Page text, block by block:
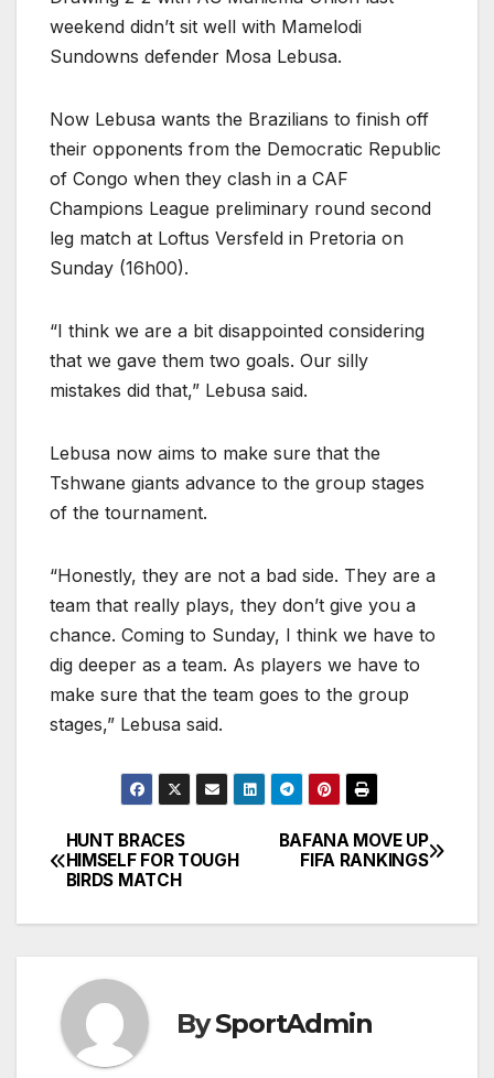
weekend didn’t sit well with Mamelodi
Sundowns defender Mosa Lebusa.
Now Lebusa wants the Brazilians to finish off
their opponents from the Democratic Republic
of Congo when they clash in a CAF
Champions League preliminary round second
leg match at Loftus Versfeld in Pretoria on
Sunday (16h00).
“I think we are a bit disappointed considering
that we gave them two goals. Our silly
mistakes did that,” Lebusa said.
Lebusa now aims to make sure that the
Tshwane giants advance to the group stages
of the tournament.
“Honestly, they are not a bad side. They are a
team that really plays, they don’t give you a
chance. Coming to Sunday, I think we have to
dig deeper as a team. As players we have to
make sure that the team goes to the group
stages,” Lebusa said.
Post
navigation
BAFANA MOVE UP
FIFA RANKINGS
HUNT BRACES
HIMSELF FOR TOUGH
BIRDS MATCH
BySportAdmin